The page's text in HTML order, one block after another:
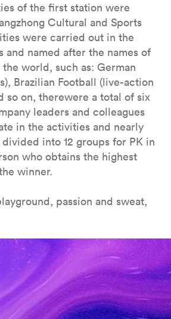
of the first station were
Cultural and Sports
were carried out in the
and named after the names of
world, such as: German
Brazilian Football (live-action
so on, therewere a total of six
leaders and colleagues
in the activities and nearly
into 12 groups for PK in
who obtains the highest
winner.
passion and sweat,